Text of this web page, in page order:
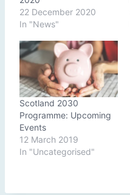
22 December 2020
In "News"
Scotland 2030
Programme: Upcoming
Events
12 March 2019
In "Uncategorised"